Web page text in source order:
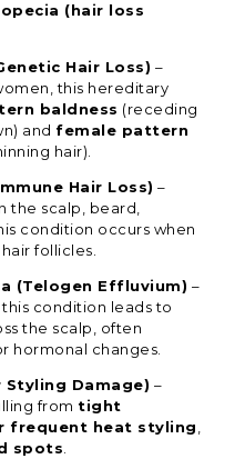
(hair loss
Hair Loss) –
this hereditary
baldness (receding
and female pattern
hair).
Hair Loss) –
the scalp, beard,
condition occurs when
follicles.
(Telogen Effluvium) –
condition leads to
the scalp, often
hormonal changes.
Damage) –
from tight
frequent heat styling,
spots.